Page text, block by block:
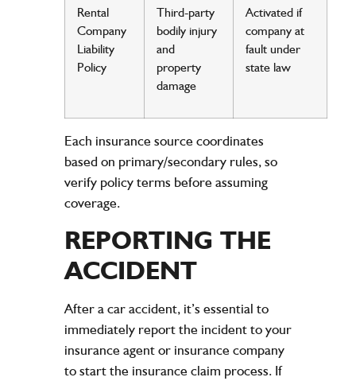
Rental
Company
Liability
Policy
Third-party
bodily injury
and
property
damage
Activated if
companyat
faultunder
state law
Each insurance source coordinates
based on primary/secondary rules, so
verify policyterms before assuming
coverage.
REPORTING THE
ACCIDENT
After a car accident, it’s essential to
immediately report the incident to your
insurance agent or insurance company
to start the insurance claim process. If